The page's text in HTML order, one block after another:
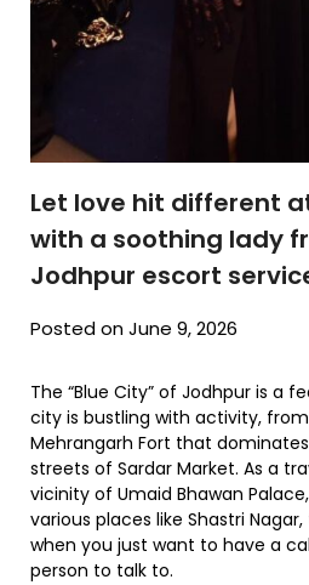
Let love hit different
with a soothing lady
Jodhpur escort
Posted on June 9, 2026
The “Blue City” of Jodhpur is a
city is bustling with activity,
Mehrangarh Fort that
streets of Sardar Market. As a
vicinity of Umaid Bhawan
various places like Shastri
when you just want to have a
person to talk to.